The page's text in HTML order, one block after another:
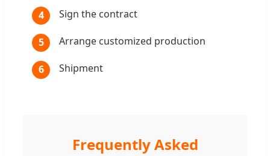
4 Sign the contract
5 Arrange customized production
6 Shipment
Frequently Asked